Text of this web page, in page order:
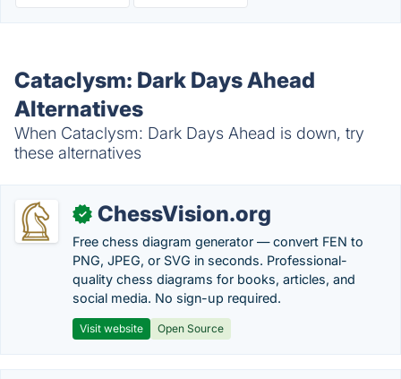
Cataclysm: Dark Days Ahead
Alternatives
When Cataclysm: Dark Days Ahead is down, try
these alternatives
✓ ChessVision.org
Free chess diagram generator — convert FEN to
PNG, JPEG, or SVG in seconds. Professional-
quality chess diagrams for books, articles, and
social media. No sign-up required.
Visit website Open Source